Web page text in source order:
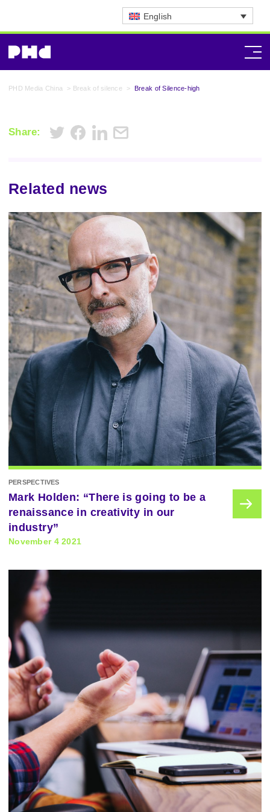
English
PHD Media China > Break of silence > Break of Silence-high
Share:
Related news
PERSPECTIVES
Mark Holden: “There is going to be a
renaissance in creativity in our
industry”
November 4 2021